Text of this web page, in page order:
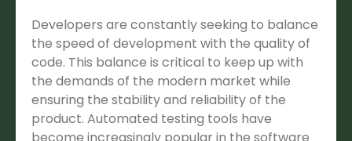
Developers are constantly seeking to balance
the speed of development with the quality of
code. This balance is critical to keep up with
the demands of the modern market while
ensuring the stability and reliability of the
product. Automated testing tools have